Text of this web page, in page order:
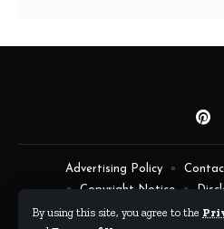
By using this site, you agree to the
Advertising Policy
Copyright Notice
Terms of